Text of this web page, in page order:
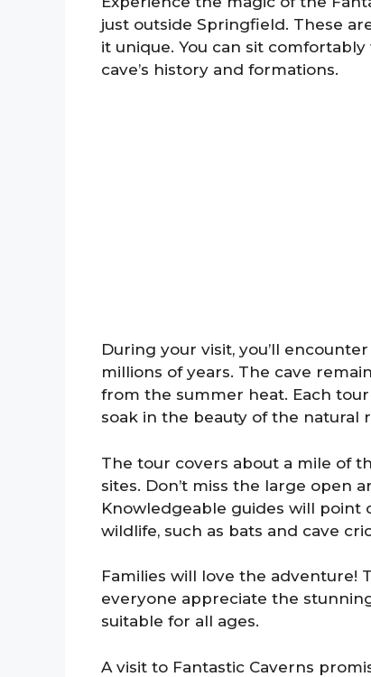
just outside Springfield. These
it unique. You can sit
cave’s history and formations.
During your visit, you’ll
millions of years. The cave
from the summer heat. Each
soak in the beauty of the natural
The tour covers about a mile of
sites. Don’t miss the large open
Knowledgeable guides will point
wildlife, such as bats and cave
Families will love the adventure!
everyone appreciate the
suitable for all ages.
A visit to Fantastic Caverns